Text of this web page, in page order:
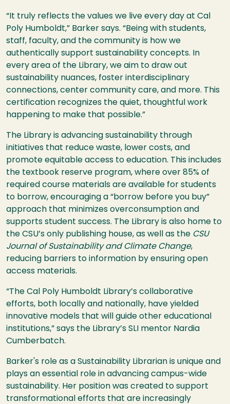
“It truly reflects the values we live every day at Cal
Poly Humboldt,” Barker says. “Being with students,
staff, faculty, and the community is how we
authentically support sustainability concepts. In
every area of the Library, we aim to draw out
sustainability nuances, foster interdisciplinary
connections, center community care, and more. This
certification recognizes the quiet, thoughtful work
happening to make that possible.”
The Library is advancing sustainability through
initiatives that reduce waste, lower costs, and
promote equitable access to education. This includes
the textbook reserve program, where over 85% of
required course materials are available for students
to borrow, encouraging a “borrow before you buy”
approach that minimizes overconsumption and
supports student success. The Library is also home to
the CSU’s only publishing house, as well as the CSU
Journal of Sustainability and Climate Change,
reducing barriers to information by ensuring open
access materials.
“The Cal Poly Humboldt Library’s collaborative
efforts, both locally and nationally, have yielded
innovative models that will guide other educational
institutions,” says the Library’s SLI mentor Nardia
Cumberbatch.
Barker's role as a Sustainability Librarian is unique and
plays an essential role in advancing campus-wide
sustainability. Her position was created to support
transformational efforts that are increasingly